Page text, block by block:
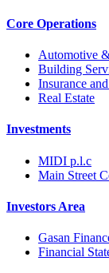
Core Operations
Automotive
Building
Insurance
Real Estate
Investments
MIDI p.l.c
Main Street
Investors Area
Gasan
Financial